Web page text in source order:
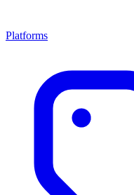
Platforms